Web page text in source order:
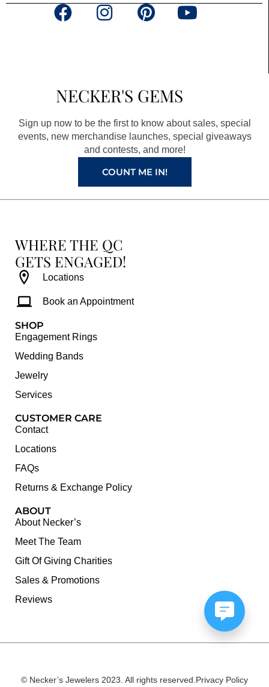
F
o
o
k
a
g
r
a
m
P
r
e
s
t
Y
e
NECKER'S GEMS
Sign up now to be the first to know about sales, special
events, new merchandise launches, special giveaways
and contests, and more!
COUNT ME IN!
WHERE THE QC
GETS ENGAGED!
Locations
Book an Appointment
SHOP
Engagement Rings
Wedding Bands
Jewelry
Services
CUSTOMER CARE
Contact
Locations
FAQs
Returns & Exchange Policy
ABOUT
About Necker’s
Meet The Team
Gift Of Giving Charities
Sales & Promotions
Reviews
© Necker’s Jewelers 2023. All rights reserved.Privacy Policy